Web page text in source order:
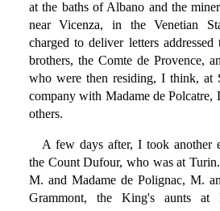
at the baths of Albano and the
near Vicenza, in the Venetian
charged to deliver letters
brothers, the Comte de Provence,
who were then residing, I think, at
company with Madame de Polcatre,
others.
A few days after, I took another
the Count Dufour, who was at
M. and Madame de Polignac, M.
Grammont, the King's aunts